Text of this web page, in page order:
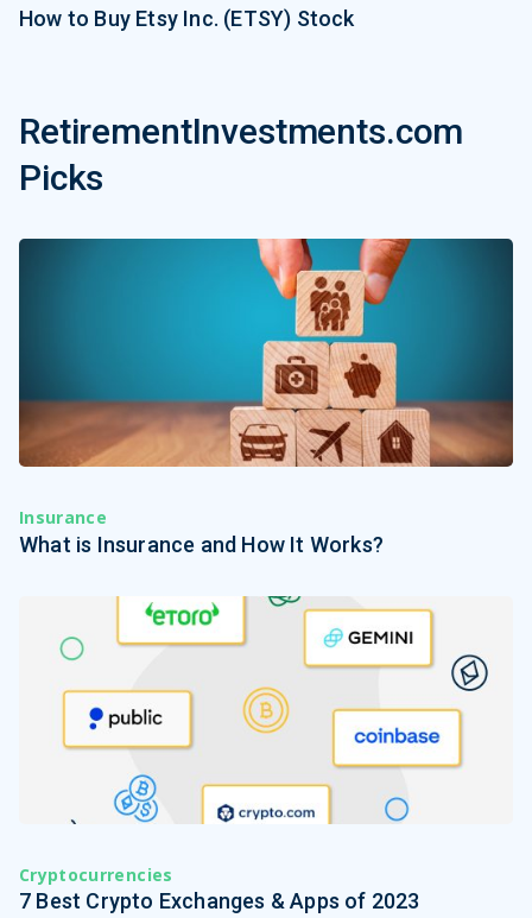
How to Buy Etsy Inc. (ETSY) Stock
RetirementInvestments.com
Picks
Insurance
What is Insurance and How It Works?
Cryptocurrencies
7 Best Crypto Exchanges & Apps of 2023